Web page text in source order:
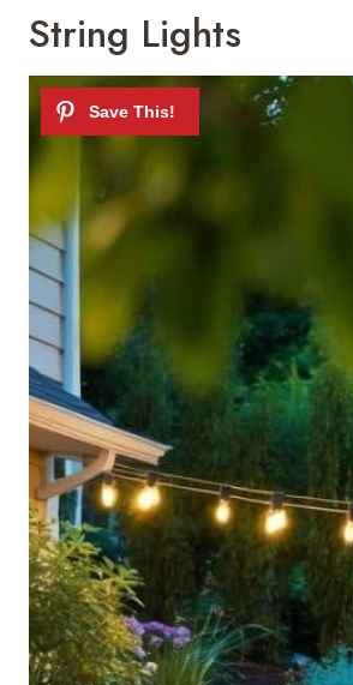
String Lights